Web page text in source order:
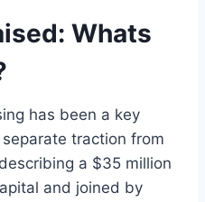
Whats
has been a key
traction from
a $35 million
and joined by